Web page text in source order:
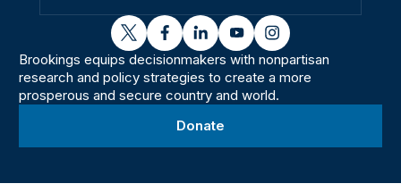
twitterfacebooklinkedinyoutubeinstagram
Brookings equips decisionmakers with nonpartisan
research and policy strategies to create a more
prosperous and secure country and world.
Donate